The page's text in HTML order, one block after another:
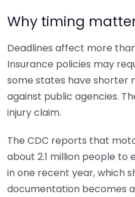
Why timing
Deadlines affect more
Insurance policies may
some states have shorter
against public agencies.
injury claim.
The CDC reports that
about 2.1 million people
in one recent year, which
documentation becomes